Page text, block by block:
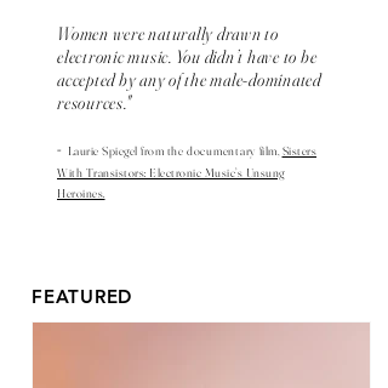
Women were naturally drawn to
electronic music. You didn’t have to be
accepted by any of the male-dominated
resources."
- Laurie Spiegel from the documentary film,Sisters
With Transistors: Electronic Music’s Unsung
Heroines.
FEATURED